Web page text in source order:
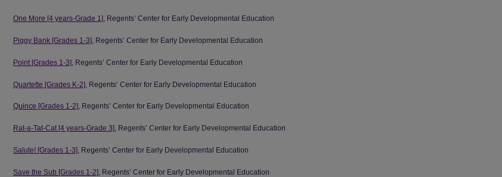
One More [4 years-Grade 1] , Regents’ Center for Early Developmental Education
Piggy Bank [Grades 1-3] , Regents’ Center for Early Developmental Education
Point [Grades 1-3] , Regents’ Center for Early Developmental Education
Quartette [Grades K-2] , Regents’ Center for Early Developmental Education
Quince [Grades 1-2], Regents’ Center for Early Developmental Education
Rat-a-Tat-Cat [4 years-Grade 3], Regents’ Center for Early Developmental Education
Salute! [Grades 1-3], Regents’ Center for Early Developmental Education
Save the Sub [Grades 1-2], Regents’ Center for Early Developmental Education